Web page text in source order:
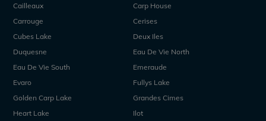
Cailleaux
Carp House
Carrouge
Cerises
Cubes Lake
Deux Iles
Duquesne
Eau De Vie North
Eau De Vie South
Emeraude
Evaro
Fullys Lake
Golden Carp Lake
Grandes Cimes
Heart Lake
Ilot